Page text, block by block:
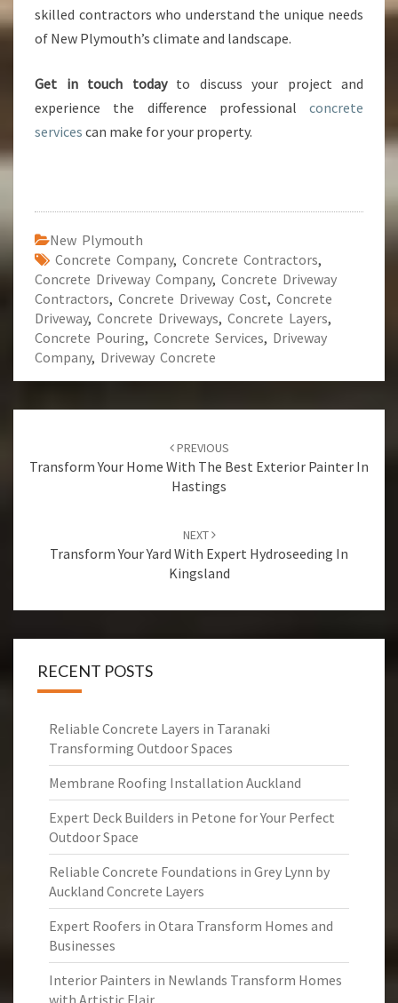
skilled contractors who understand the unique needs
of New Plymouth’s climate and landscape.
Get in touch todayto discuss your project and
experience the difference professional concrete
services can make for your property.
New Plymouth
Concrete Company, Concrete Contractors,
Concrete Driveway Company, Concrete Driveway
Contractors, Concrete Driveway Cost, Concrete
Driveway, Concrete Driveways, Concrete Layers,
Concrete Pouring, Concrete Services, Driveway
Company, Driveway Concrete
navigation
PREVIOUS
Transform Your Home With The Best Exterior Painter In
Hastings
NEXT
Transform Your Yard With Expert Hydroseeding In
Kingsland
RECENT POSTS
Reliable Concrete Layers in Taranaki
Transforming Outdoor Spaces
Membrane Roofing Installation Auckland
Expert Deck Builders in Petone for Your Perfect
Outdoor Space
Reliable Concrete Foundations in Grey Lynn by
Auckland Concrete Layers
Expert Roofers in Otara Transform Homes and
Businesses
Interior Painters in Newlands Transform Homes
with Artistic Flair